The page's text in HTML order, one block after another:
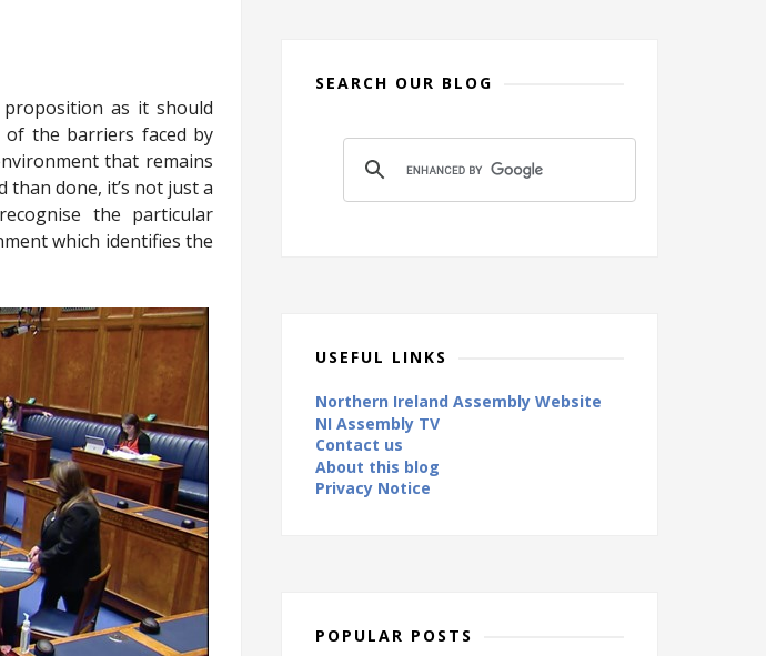
as it should
of the barriers faced by
that remains
than done, it’s not just a
the particular
which identifies the
SEARCH OUR BLOG
USEFUL LINKS
Northern Ireland Assembly Website
NI Assembly TV
Contact us
About this blog
Privacy Notice
POPULAR POSTS